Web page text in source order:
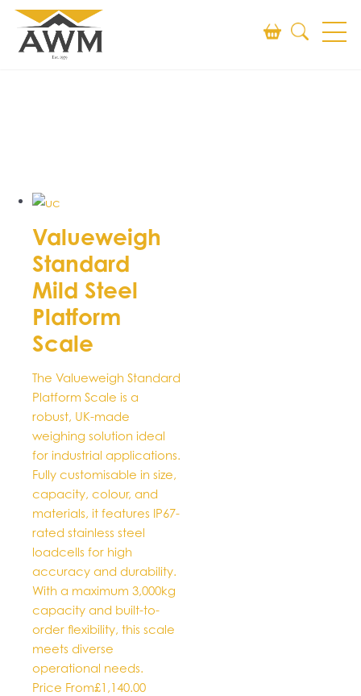
Valueweigh
Standard
Mild Steel
Platform
Scale
The Valueweigh Standard
Platform Scale is a
robust, UK-made
weighing solution ideal
for industrial applications.
Fully customisable in size,
capacity, colour, and
materials, it features IP67-
rated stainless steel
loadcells for high
accuracy and durability.
With a maximum 3,000kg
capacity and built-to-
order flexibility, this scale
meets diverse
operational needs.
Price From£1,140.00